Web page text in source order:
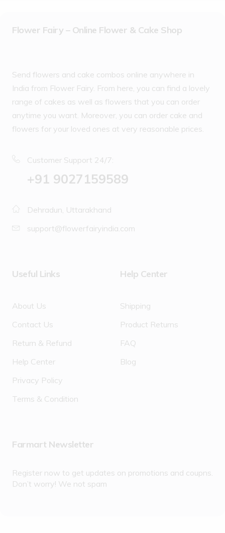
Flower Fairy – Online Flower & Cake Shop
Send flowers and cake combos online anywhere in
India from Flower Fairy. From here, you can find a lovely
range of cakes as well as flowers that you can order
anytime you want. Moreover, you can order cake and
flowers for your loved ones at very reasonable prices.
Customer Support 24/7:
‪+91 9027159589
Dehradun, Uttarakhand
support@flowerfairyindia.com
Useful Links
About Us
Contact Us
Return & Refund
Help Center
Privacy Policy
Terms & Condition
Help Center
Shipping
Product Returns
FAQ
Blog
Farmart Newsletter
Register now to get updates on promotions and coupns.
Don’t worry! We not spam